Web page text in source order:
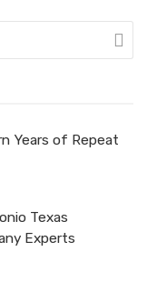
Years of Repeat
Texas
Experts